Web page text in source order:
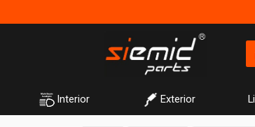
Interior Exterior